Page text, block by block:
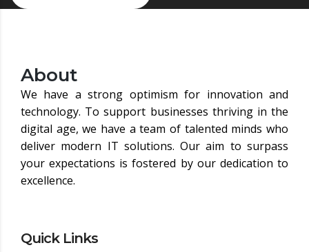
About
We have a strong optimism for innovation and
technology. To support businesses thriving in the
digital age, we have a team of talented minds who
deliver modern IT solutions. Our aim to surpass
your expectations is fostered by our dedication to
excellence.
Quick Links